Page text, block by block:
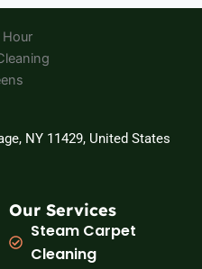
NY 11429, United States
Our Services
Steam Carpet
Cleaning